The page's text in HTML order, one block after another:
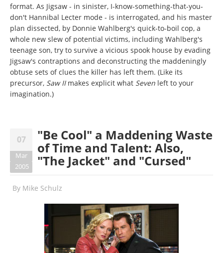
format. As Jigsaw - in sinister, I-know-something-that-you-
don't Hannibal Lecter mode - is interrogated, and his master
plan dissected, by Donnie Wahlberg's quick-to-boil cop, a
whole new slew of potential victims, including Wahlberg's
teenage son, try to survive a vicious spook house by evading
Jigsaw's contraptions and deconstructing the maddeningly
obtuse sets of clues the killer has left them. (Like its
precursor, Saw IImakes explicit what Seven left to your
imagination.)
07
Mar
2005
"Be Cool" a Maddening Waste
of Time and Talent: Also,
"The Jacket" and "Cursed"
By Mike Schulz